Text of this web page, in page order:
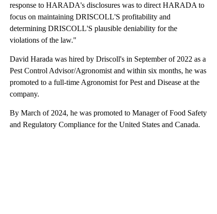
response to HARADA's disclosures was to direct HARADA to
focus on maintaining DRISCOLL'S profitability and
determining DRISCOLL'S plausible deniability for the
violations of the law."
David Harada was hired by Driscoll's in September of 2022 as a
Pest Control Advisor/Agronomist and within six months, he was
promoted to a full-time Agronomist for Pest and Disease at the
company.
By March of 2024, he was promoted to Manager of Food Safety
and Regulatory Compliance for the United States and Canada.